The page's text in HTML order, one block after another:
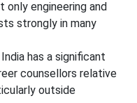
only engineering and
strongly in many
has a significant
counsellors relative
outside